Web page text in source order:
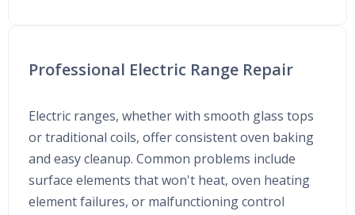
Professional Electric Range Repair
Electric ranges, whether with smooth glass tops
or traditional coils, offer consistent oven baking
and easy cleanup. Common problems include
surface elements that won't heat, oven heating
element failures, or malfunctioning control